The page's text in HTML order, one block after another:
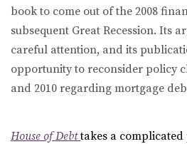
book to come out of the 2008
subsequent Great Recession. Its
careful attention, and its
opportunity to reconsider policy
and 2010 regarding mortgage
House of Debttakes a